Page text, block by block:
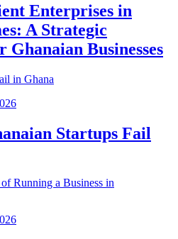
Enterprises in
A Strategic
Businesses
Startups Fail